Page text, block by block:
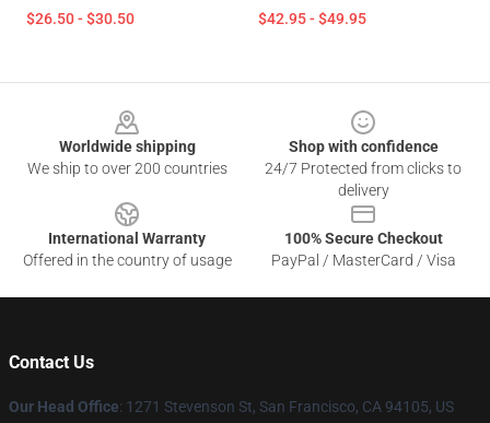
$26.50 - $30.50 $42.95 - $49.95
Worldwide shipping
We ship to over 200 countries
Shop with confidence
24/7 Protected from clicks to
delivery
International Warranty
Offered in the country of usage
100% Secure Checkout
PayPal / MasterCard / Visa
Contact Us
Our Head Office: 1271 Stevenson St, San Francisco, CA 94105, US